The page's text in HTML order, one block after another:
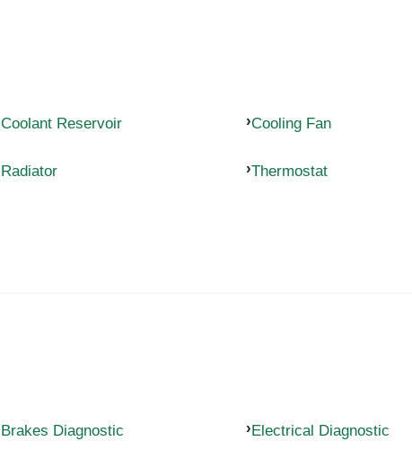
Coolant Reservoir Cooling Fan
Radiator Thermostat
Brakes Diagnostic Electrical Diagnostic